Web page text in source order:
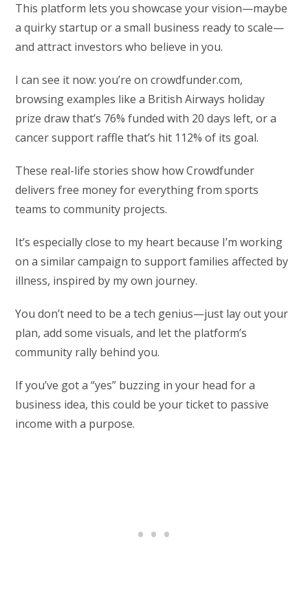
This platform lets you showcase your vision—maybe
a quirky startup or a small business ready to scale—
and attract investors who believe in you.
I can see it now: you’re on crowdfunder.com,
browsing examples like a British Airways holiday
prize draw that’s 76% funded with 20 days left, or a
cancer support raffle that’s hit 112% of its goal.
These real-life stories show how Crowdfunder
delivers free money for everything from sports
teams to community projects.
It’s especially close to my heart because I’m working
on a similar campaign to support families affected by
illness, inspired by my own journey.
You don’t need to be a tech genius—just lay out your
plan, add some visuals, and let the platform’s
community rally behind you.
If you’ve got a “yes” buzzing in your head for a
business idea, this could be your ticket to passive
income with a purpose.